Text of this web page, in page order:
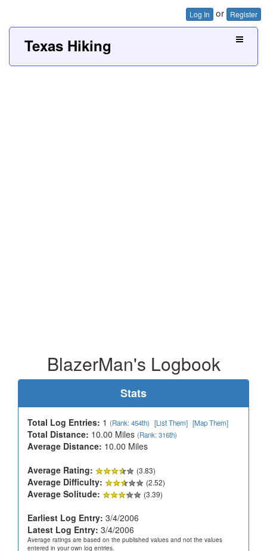
Log In or Register
Texas Hiking
BlazerMan's Logbook
Stats
Total Log Entries: 1 (Rank: 454th) [List Them] [Map Them]
Total Distance: 10.00 Miles (Rank: 316th)
Average Distance: 10.00 Miles
Average Rating:
(3.83)
Average Difficulty: (2.52)
Average Solitude: (3.39)
Earliest Log Entry: 3/4/2006
Latest Log Entry: 3/4/2006
Average ratings are based on the published values and not the values
entered in your own log entries.